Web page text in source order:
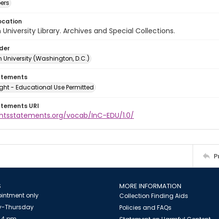
Library. Archives and Special Collections.
University (Washington, D.C.)
- Educational Use Permitted
URI
vocab/InC-EDU/1.0/
only
Thursday
MORE INFORMATION
Collection Finding Aids
Policies and FAQs